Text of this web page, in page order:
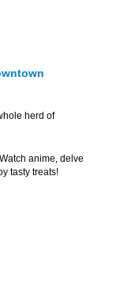
herd of
anime, delve
tasty treats!